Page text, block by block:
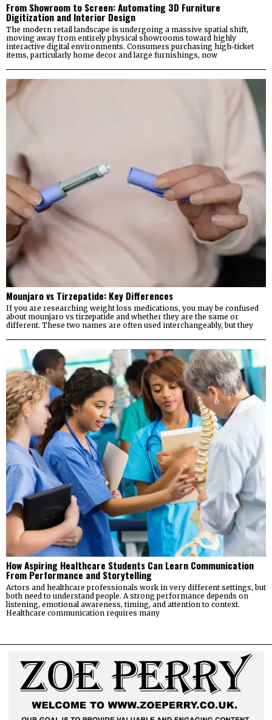
From Showroom to Screen: Automating 3D Furniture
Digitization and Interior Design
The modern retail landscape is undergoing a massive spatial shift,
moving away from entirely physical showrooms toward highly
interactive digital environments. Consumers purchasing high-ticket
items, particularly home decor and large furnishings, now
Mounjaro vs Tirzepatide: Key Differences
If you are researching weight loss medications, you may be confused
about mounjaro vs tirzepatide and whether they are the same or
different. These two names are often used interchangeably, but they
How Aspiring Healthcare Students Can Learn Communication
From Performance and Storytelling
Actors and healthcare professionals work in very different settings, but
both need to understand people. A strong performance depends on
listening, emotional awareness, timing, and attention to context.
Healthcare communication requires many